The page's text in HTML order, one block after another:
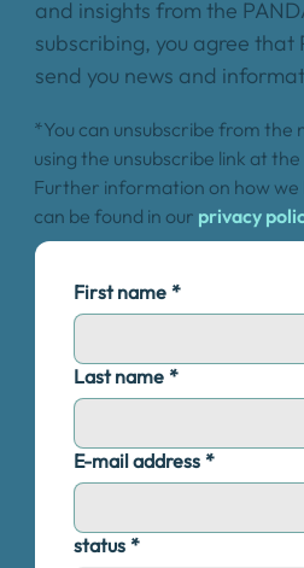
and insights from the
subscribing, you agree that
send you news and
*You can unsubscribe from the
using the unsubscribe link at
Further information on how we
can be found in our privacy
First name *
Last name *
E-mail address *
status *